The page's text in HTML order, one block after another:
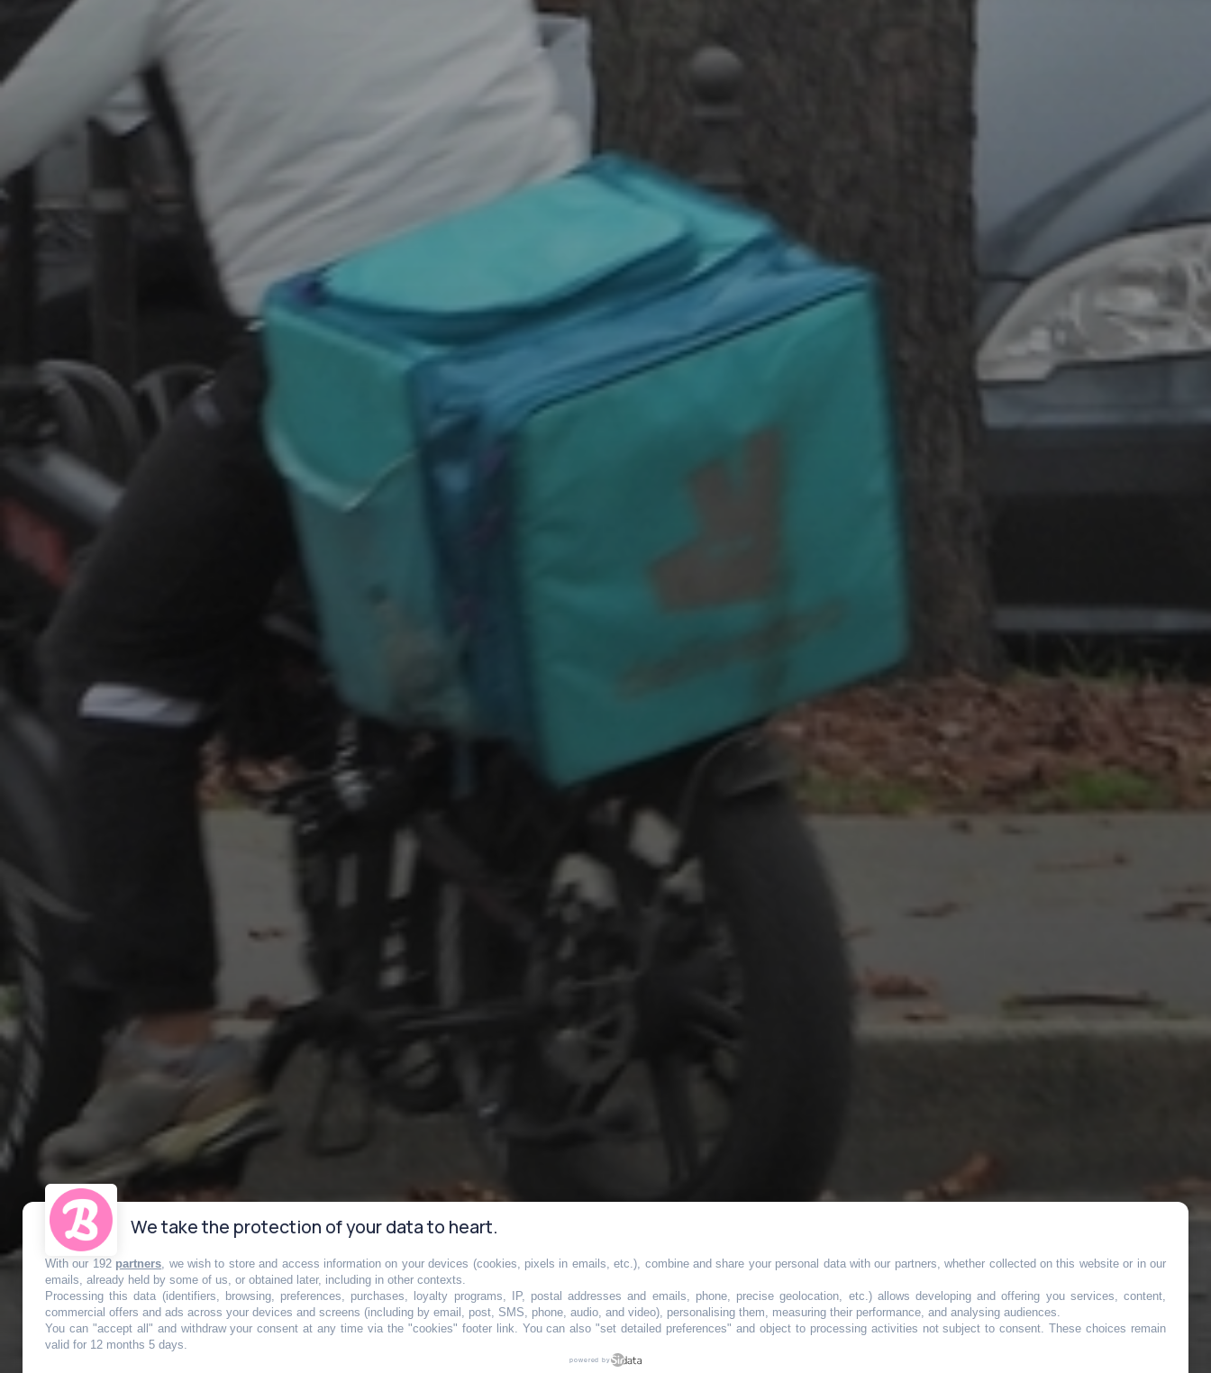
We take the protection of your data to heart.
With our 192 partners, we wish to store and access information on your devices (cookies, pixels in emails, etc.), combine and share your personal data with our partners, whether collected on this website or in our
emails, already held by some of us, or obtained later, including in other contexts.
Processing this data (identifiers, browsing, preferences, purchases, loyalty programs, IP, postal addresses and emails, phone, precise geolocation, etc.) allows developing and offering you services, content,
commercial offers and ads across your devices and screens (including by email, post, SMS, phone, audio, and video), personalising them, measuring their performance, and analysing audiences.
You can "accept all" and withdraw your consent at any time via the "cookies" footer link. You can also "set detailed preferences" and object to processing activities not subject to consent. These choices remain
valid for 12 months 5 days.
powered by